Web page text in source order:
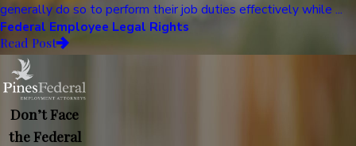
generally do so to perform their job duties effectively while ...
Federal Employee Legal Rights
Read Post
Don’t Face
the Federal